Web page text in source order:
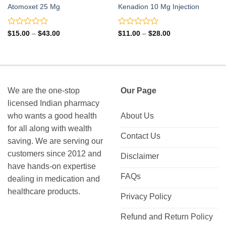
Atomoxet 25 Mg
Rated
5
$15.00 – $43.00Price
Kenadion 10 Mg Injection
Rated
5
$11.00 – $28.00Price
We are the one-stop
licensed Indian pharmacy
who wants a good health
for all along with wealth
saving. We are serving our
customers since 2012 and
have hands-on expertise
dealing in medication and
healthcare products.
Our Page
About Us
Contact Us
Disclaimer
FAQs
Privacy Policy
Refund and Return Policy